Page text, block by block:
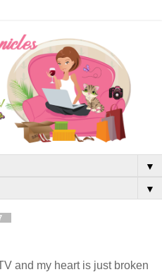
▼
▼
and my heart is just broken